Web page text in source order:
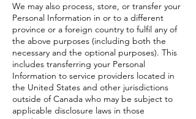
We may also process, store, or transfer your
Personal Information in or to a different
province or a foreign country to fulfil any of
the above purposes (including both the
necessary and the optional purposes). This
includes transferring your Personal
Information to service providers located in
the United States and other jurisdictions
outside of Canada who may be subject to
applicable disclosure laws in those